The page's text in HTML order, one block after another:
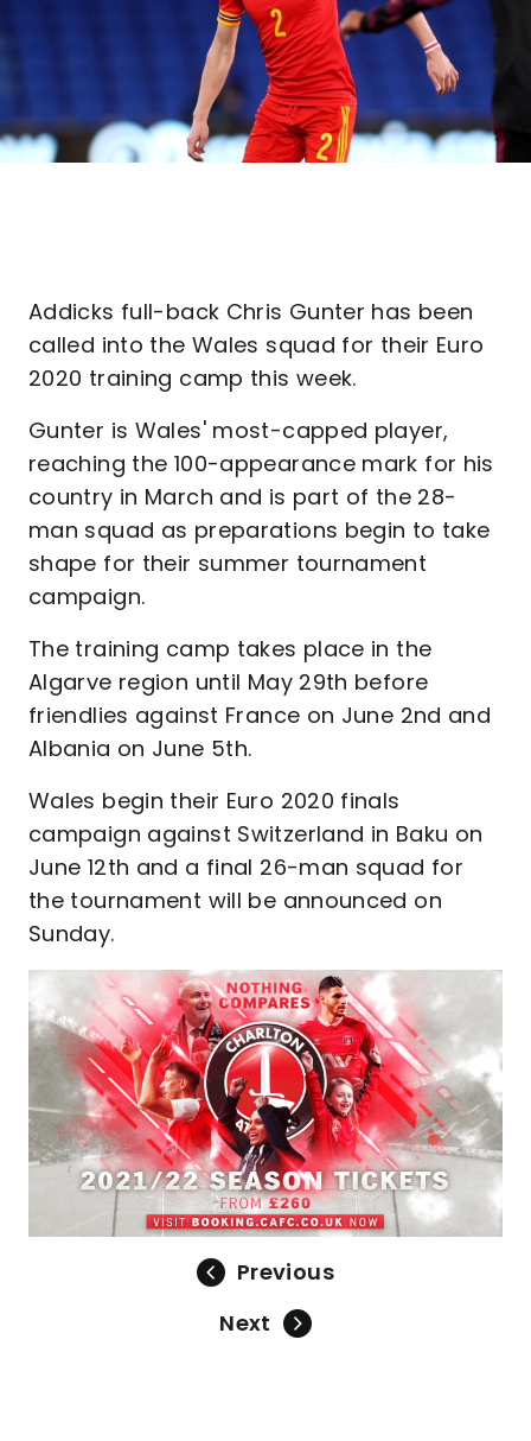
Addicks full-back Chris Gunter has been
called into the Wales squad for their Euro
2020 training camp this week.
Gunter is Wales' most-capped player,
reaching the 100-appearance mark for his
country in March and is part of the 28-
man squad as preparations begin to take
shape for their summer tournament
campaign.
The training camp takes place in the
Algarve region until May 29th before
friendlies against France on June 2nd and
Albania on June 5th.
Wales begin their Euro 2020 finals
campaign against Switzerland in Baku on
June 12th and a final 26-man squad for
the tournament will be announced on
Sunday.
Previous
Next